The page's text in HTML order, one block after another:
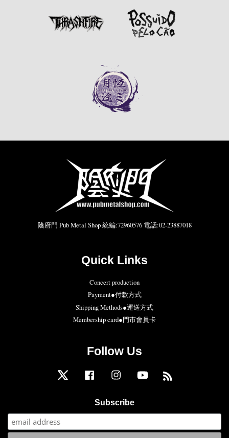
陰府門 Pub Metal Shop 統編:72960576 電話:02-23887018
Quick Links
Concert production
Payment●付款方式
Shipping Methods●運送方式
Membership card●門市會員卡
Follow Us
Twitter Facebook Instagram YouTube
Subscribe